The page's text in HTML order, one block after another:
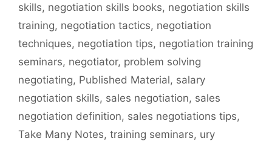
skills, negotiation skills books, negotiation skills
training, negotiation tactics, negotiation
techniques, negotiation tips, negotiation training
seminars, negotiator, problem solving
negotiating, Published Material, salary
negotiation skills, sales negotiation, sales
negotiation definition, sales negotiations tips,
Take Many Notes, training seminars, ury